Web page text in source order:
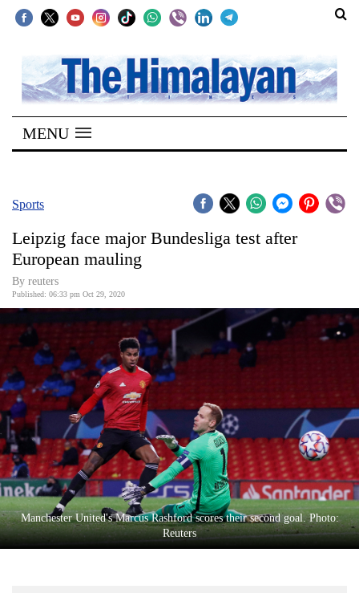
SECTIONS
Home
Kathmandu
Covid
Connect
World
Opinion
Business
World
Cup
Sports
Entertainment
Lifestyle
Science&Tech
MENU
Sports
Leipzig face major Bundesliga test after
European mauling
By reuters
Published: 06:33 pm Oct 29, 2020
Manchester United's Marcus Rashford scores their second goal. Photo:
Reuters